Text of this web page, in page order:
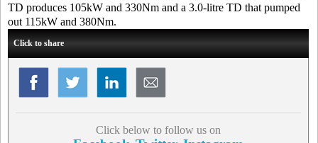
TD produces 105kW and 330Nm and a 3.0-litre TD that pumped
out 115kW and 380Nm.
Click to share
Click below to follow us on